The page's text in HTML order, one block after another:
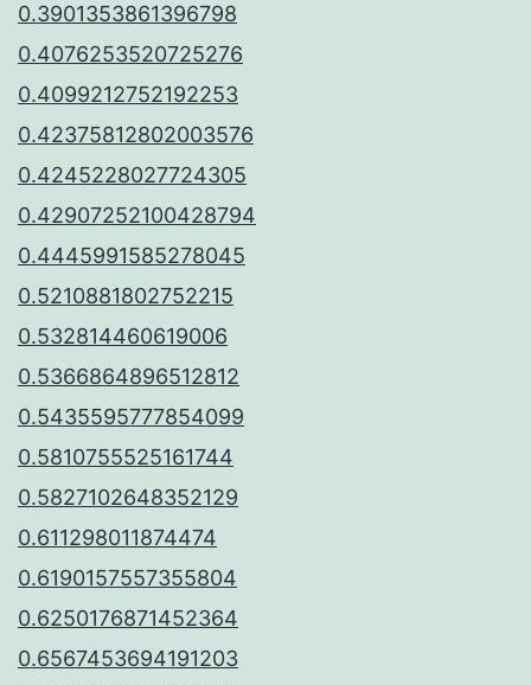
0.3901353861396798
0.4076253520725276
0.4099212752192253
0.42375812802003576
0.4245228027724305
0.42907252100428794
0.4445991585278045
0.5210881802752215
0.532814460619006
0.5366864896512812
0.5435595777854099
0.5810755525161744
0.5827102648352129
0.611298011874474
0.6190157557355804
0.6250176871452364
0.6567453694191203